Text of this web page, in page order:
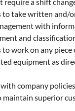
require a shift
to take written and/
with
and
work on any
equipment as
company
maintain superior